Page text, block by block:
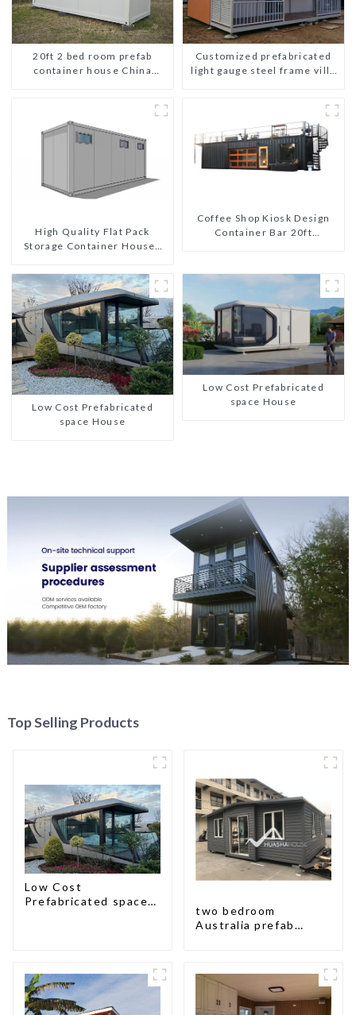
20ft 2 bed room prefab
container house China
Customized prefabricated
light gauge steel frame villa
High Quality Flat Pack
Storage Container Houses
Prefabricated Buildings
Coffee Shop Kiosk Design
Container Bar 20ft
Modern HS Hotel Sandwich
Low Cost Prefabricated
space House
Low Cost Prefabricated
space House
Top Selling Products
Low Cost
Prefabricated space
two bedroom
Australia prefab